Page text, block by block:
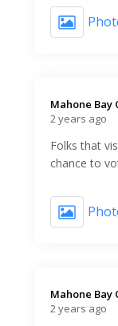
Mahone Bay
2 years ago
Folks that
chance to
Mahone Bay
2 years ago